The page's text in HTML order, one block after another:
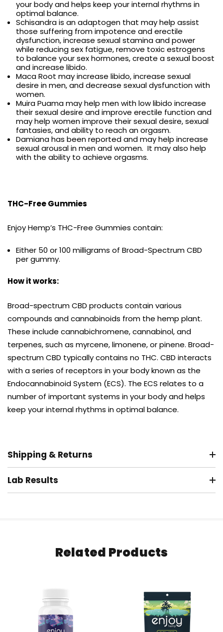
your body and helps keep your internal rhythms in
optimal balance.
Schisandra is an adaptogen that may help assist
those suffering from impotence and erectile
dysfunction, increase sexual stamina and power
while reducing sex fatigue, remove toxic estrogens
to balance your sex hormones, create a sexual boost
and increase libido.
Maca Root may increase libido, increase sexual
desire in men, and decrease sexual dysfunction with
women.
Muira Puama may help men with low libido increase
their sexual desire and improve erectile function and
may help women improve their sexual desire, sexual
fantasies, and ability to reach an orgasm.
Damiana has been reported and may help increase
sexual arousal in men and women. It may also help
with the ability to achieve orgasms.
THC-Free Gummies
Enjoy Hemp’s THC-Free Gummies contain:
Either 50 or 100 milligrams of Broad-Spectrum CBD
per gummy.
How it works:
Broad-spectrum CBD products contain various
compounds and cannabinoids from the hemp plant.
These include cannabichromene, cannabinol, and
terpenes, such as myrcene, limonene, or pinene. Broad-
spectrum CBD typically contains no THC. CBD interacts
with a series of receptors in your body known as the
Endocannabinoid System (ECS). The ECS relates to a
number of important systems in your body and helps
keep your internal rhythms in optimal balance.
Shipping & Returns
Lab Results
Related Products